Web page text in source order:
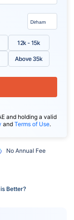
No Annual Fee
12k - 15k
Above 35k
and holding a valid
and Terms of Use.
Better?